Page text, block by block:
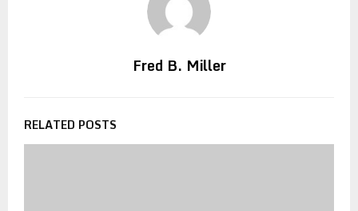
Fred B. Miller
RELATED POSTS